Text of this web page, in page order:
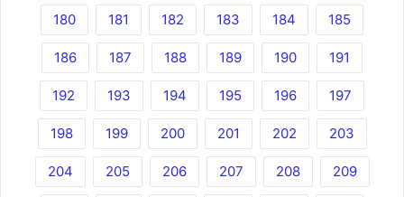
180 181 182 183 184 185
186 187 188 189 190 191
192 193 194 195 196 197
198 199 200 201 202 203
204 205 206 207 208 209